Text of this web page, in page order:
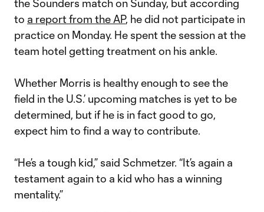
the Sounders match on Sunday, but according
to a report from the AP, he did not participate in
practice on Monday. He spent the session at the
team hotel getting treatment on his ankle.
Whether Morris is healthy enough to see the
field in the U.S.’ upcoming matches is yet to be
determined, but if he is in fact good to go,
expect him to find a way to contribute.
“He’s a tough kid,” said Schmetzer. “It’s again a
testament again to a kid who has a winning
mentality.”